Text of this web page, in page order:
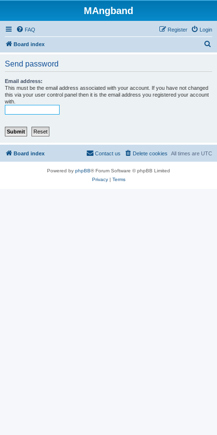
MAngband
FAQ Login
Register
Board index
Send password
Email address:
This must be the email address associated with your account. If you have not changed
this via your user control panel then it is the email address you registered your account
with.
Board index All times are UTC
Delete cookies
Contact us
Powered by phpBB® Forum Software © phpBB Limited
Privacy| Terms